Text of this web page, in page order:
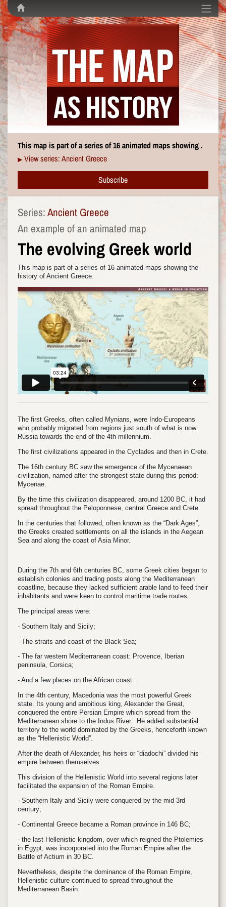
This map is part of a series of 16 animated maps showing .
▶ View series: Ancient Greece
Subscribe
Series: Ancient Greece
An example of an animated map
The evolving Greek world
This map is part of a series of 16 animated maps showing the
history of Ancient Greece.
The first Greeks, often called Mynians, were Indo-Europeans
who probably migrated from regions just south of what is now
Russia towards the end of the 4th millennium.
The first civilizations appeared in the Cyclades and then in Crete.
The 16th century BC saw the emergence of the Mycenaean
civilization, named after the strongest state during this period:
Mycenae.
By the time this civilization disappeared, around 1200 BC, it had
spread throughout the Peloponnese, central Greece and Crete.
In the centuries that followed, often known as the “Dark Ages”,
the Greeks created settlements on all the islands in the Aegean
Sea and along the coast of Asia Minor.
During the 7th and 6th centuries BC, some Greek cities began to
establish colonies and trading posts along the Mediterranean
coastline, because they lacked sufficient arable land to feed their
inhabitants and were keen to control maritime trade routes.
The principal areas were:
- Southern Italy and Sicily;
- The straits and coast of the Black Sea;
- The far western Mediterranean coast: Provence, Iberian
peninsula, Corsica;
- And a few places on the African coast.
In the 4th century, Macedonia was the most powerful Greek
state. Its young and ambitious king, Alexander the Great,
conquered the entire Persian Empire which spread from the
Mediterranean shore to the Indus River. He added substantial
territory to the world dominated by the Greeks, henceforth known
as the “Hellenistic World”.
After the death of Alexander, his heirs or “diadochi” divided his
empire between themselves.
This division of the Hellenistic World into several regions later
facilitated the expansion of the Roman Empire.
- Southern Italy and Sicily were conquered by the mid 3rd
century;
- Continental Greece became a Roman province in 146 BC;
- the last Hellenistic kingdom, over which reigned the Ptolemies
in Egypt, was incorporated into the Roman Empire after the
Battle of Actium in 30 BC.
Nevertheless, despite the dominance of the Roman Empire,
Hellenistic culture continued to spread throughout the
Mediterranean Basin.